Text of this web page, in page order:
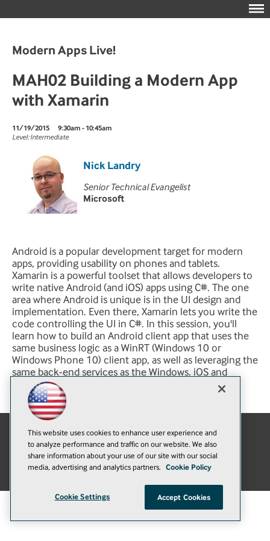
Modern Apps Live!
MAH02 Building a Modern App
with Xamarin
11/19/2015
9:30am - 10:45am
Level: Intermediate
Nick Landry
Senior Technical Evangelist
Microsoft
Android is a popular development target for modern
apps, providing usability on phones and tablets.
Xamarin is a powerful toolset that allows developers to
write native Android (and iOS) apps using C#. The one
area where Android is unique is in the UI design and
implementation. Even there, Xamarin lets you write the
code controlling the UI in C#. In this session, you'll
learn how to build an Android client app that uses the
same business logic as a WinRT (Windows 10 or
Windows Phone 10) client app, as well as leveraging the
same back-end services as the Windows, iOS and
JavaScript clients.
E-Mail
this
page
Add
© 1105 Media, Inc. |Privacy Policy|Anti-Harassment Policy
This website uses cookies to enhance user experience and
to analyze performance and traffic on our website. We also
share information about your use of our site with our social
media, advertising and analytics partners. Cookie Policy
Cookie Settings Accept Cookies